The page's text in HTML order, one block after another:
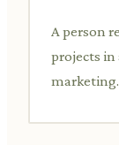
A person
projects in
marketing.